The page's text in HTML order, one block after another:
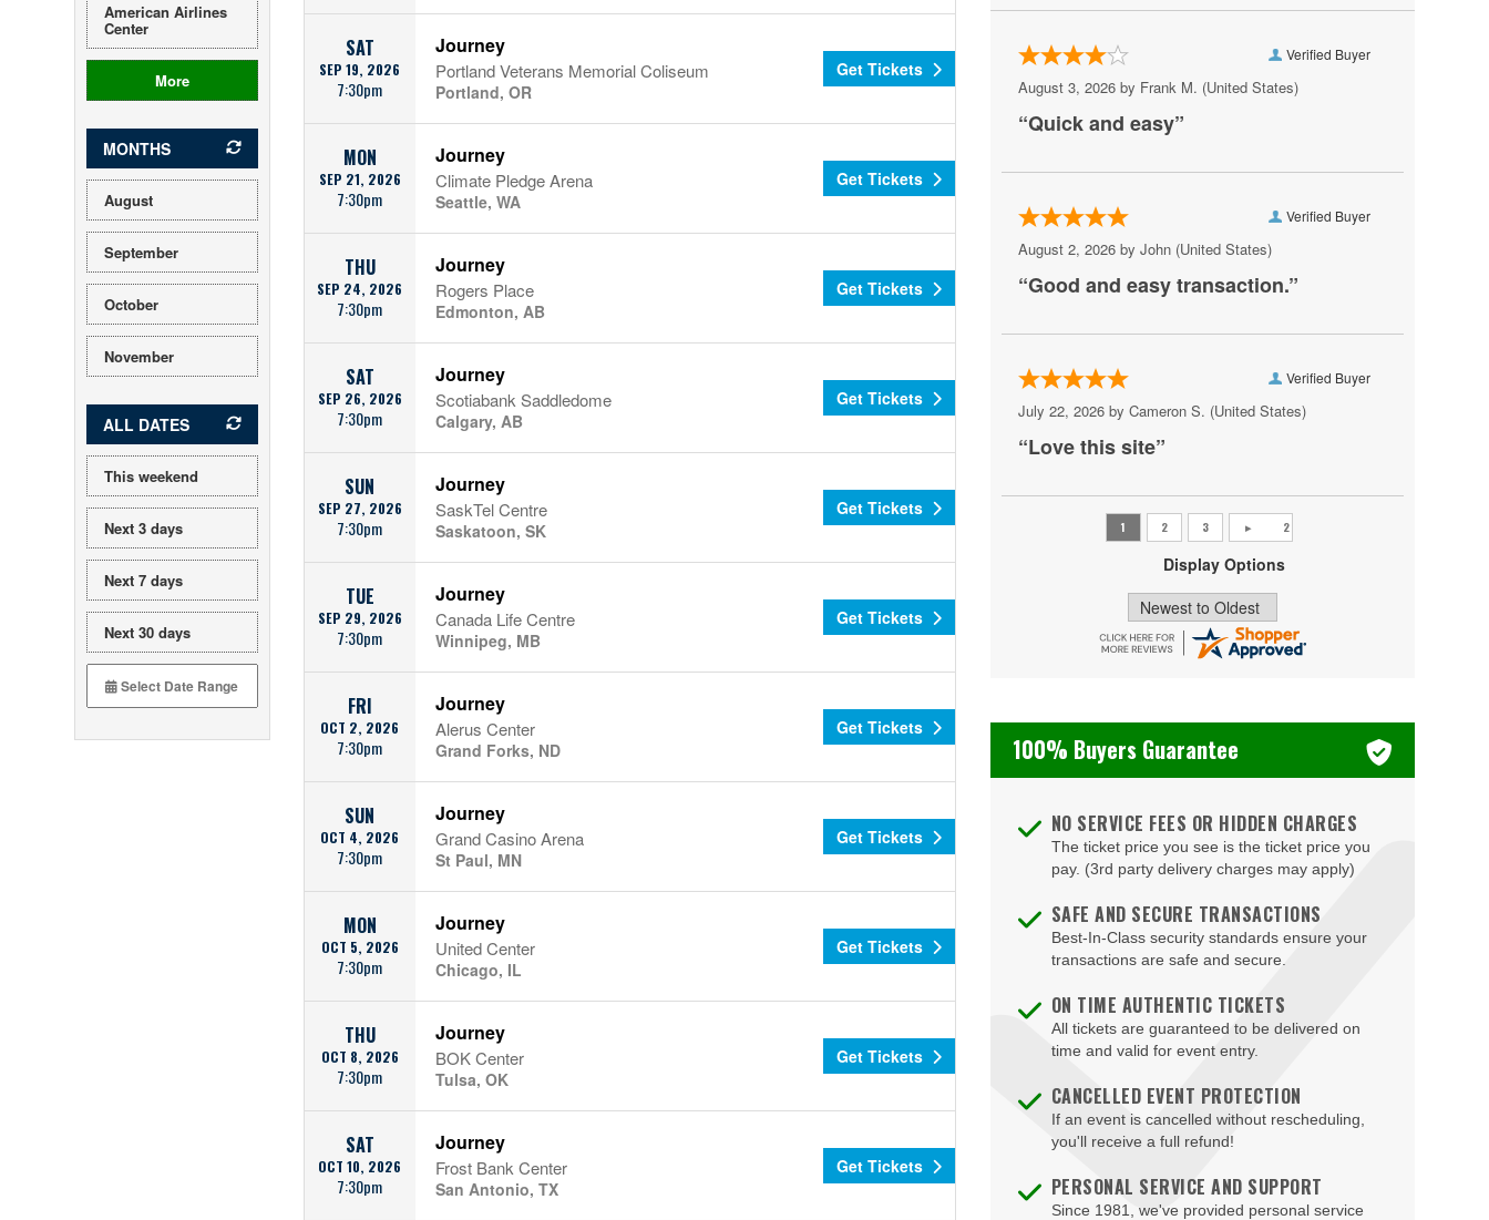
American Airlines
Center
More
MONTHS
August
September
October
November
ALL DATES
This weekend
Next 3 days
Next 7 days
Next 30 days
SAT
SEP 19, 2026
7:30pm
Journey
Portland Veterans Memorial Coliseum
Portland, OR
Get Tickets
MON
SEP 21, 2026
7:30pm
Journey
Climate Pledge Arena
Seattle, WA
Get Tickets
THU
SEP 24, 2026
7:30pm
Journey
Rogers Place
Edmonton, AB
Get Tickets
SAT
SEP 26, 2026
7:30pm
Journey
Scotiabank Saddledome
Calgary, AB
Get Tickets
SUN
SEP 27, 2026
7:30pm
Journey
SaskTel Centre
Saskatoon, SK
Get Tickets
TUE
SEP 29, 2026
7:30pm
Journey
Canada Life Centre
Winnipeg, MB
Get Tickets
FRI
OCT 2, 2026
7:30pm
Journey
Alerus Center
Grand Forks, ND
Get Tickets
SUN
OCT 4, 2026
7:30pm
Journey
Grand Casino Arena
St Paul, MN
Get Tickets
MON
OCT 5, 2026
7:30pm
Journey
United Center
Chicago, IL
Get Tickets
THU
OCT 8, 2026
7:30pm
Journey
BOK Center
Tulsa, OK
Get Tickets
SAT
OCT 10, 2026
7:30pm
Journey
Frost Bank Center
San Antonio, TX
Get Tickets
Melanie Martinez
My Chemical Romance
Pat Benatar
Pete Yorn
Princess Nokia
Rush
Sincere Engineer
Tame Impala
Tate McRae
The Black Crowes
Verified Buyer
August 3, 2026 by Frank M. (United States)
“Quick and easy”
Verified Buyer
August 2, 2026 by John(United States)
“Good and easy transaction.”
Verified Buyer
July 22, 2026 by Cameron S. (United States)
“Love this site”
Display Options
100% Buyers Guarantee
NO SERVICE FEES OR HIDDEN CHARGES
The ticket price you see is the ticket price you
pay. (3rd party delivery charges may apply)
SAFE AND SECURE TRANSACTIONS
Best-In-Class security standards ensure your
transactions are safe and secure.
ON TIME AUTHENTIC TICKETS
All tickets are guaranteed to be delivered on
time and valid for event entry.
CANCELLED EVENT PROTECTION
If an event is cancelled without rescheduling,
you'll receive a full refund!
PERSONAL SERVICE AND SUPPORT
Since 1981, we've provided personal service